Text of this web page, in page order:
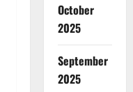
October
2025
September
2025